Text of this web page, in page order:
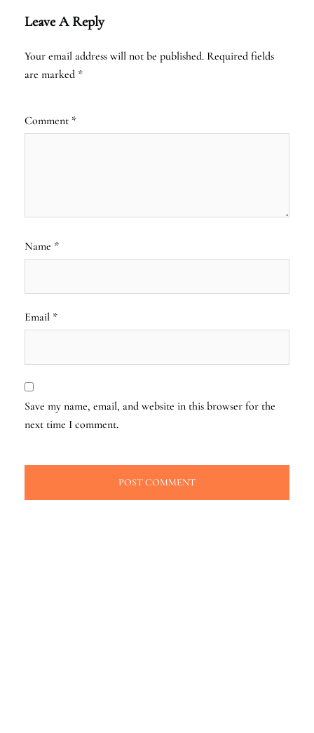
Leave A Reply
Your email address will not be published. Required fields
are marked *
Comment *
Name *
Email *
Save my name, email, and website in this browser for the
next time I comment.